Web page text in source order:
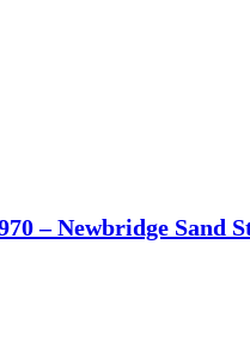
– Newbridge Sand